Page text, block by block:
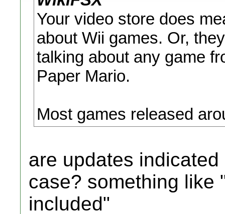
Your video store does
about Wii games. Or,
talking about any game
Paper Mario.
Most games released
are updates
case? something like
included"